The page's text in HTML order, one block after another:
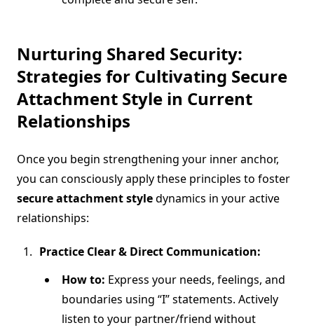
Nurturing Shared Security:
Strategies for Cultivating Secure
Attachment Style in Current
Relationships
Once you begin strengthening your inner anchor,
you can consciously apply these principles to foster
secure attachment styledynamics in your active
relationships:
Practice Clear & Direct Communication:
How to: Express your needs, feelings, and
boundaries using “I” statements. Actively
listen to your partner/friend without